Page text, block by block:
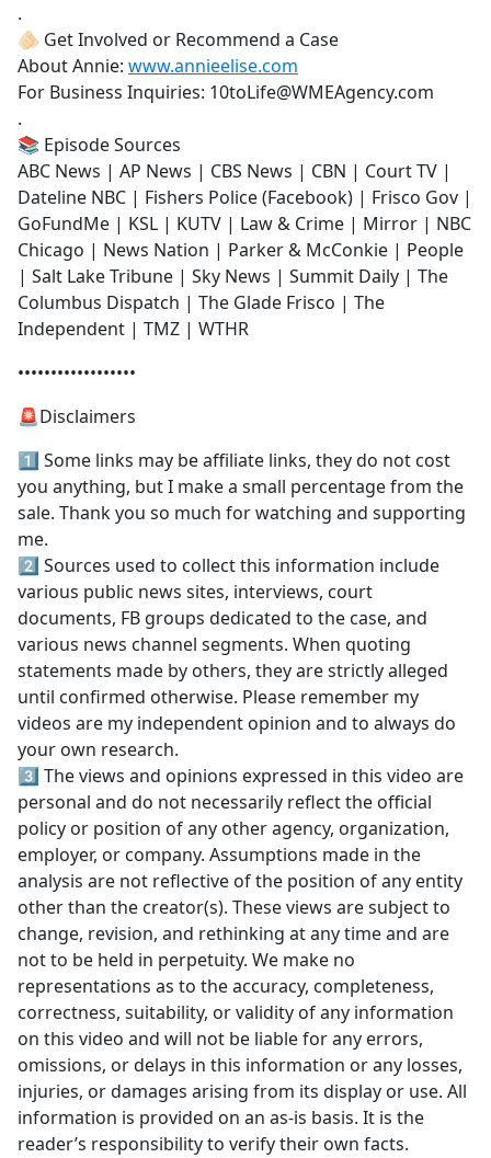
.
🫵🏻 Get Involved or Recommend a Case
About Annie: www.annieelise.com
For Business Inquiries: 10toLife@WMEAgency.com
.
📚 Episode Sources
ABC News | AP News | CBS News | CBN | Court TV |
Dateline NBC | Fishers Police (Facebook) | Frisco Gov |
GoFundMe | KSL | KUTV | Law & Crime | Mirror | NBC
Chicago | News Nation | Parker & McConkie | People
| Salt Lake Tribune | Sky News | Summit Daily | The
Columbus Dispatch | The Glade Frisco | The
Independent | TMZ | WTHR
••••••••••••••••••
🚨Disclaimers
1️⃣ Some links may be affiliate links, they do not cost
you anything, but I make a small percentage from the
sale. Thank you so much for watching and supporting
me.
2️⃣ Sources used to collect this information include
various public news sites, interviews, court
documents, FB groups dedicated to the case, and
various news channel segments. When quoting
statements made by others, they are strictly alleged
until confirmed otherwise. Please remember my
videos are my independent opinion and to always do
your own research.
3️⃣ The views and opinions expressed in this video are
personal and do not necessarily reflect the official
policy or position of any other agency, organization,
employer, or company. Assumptions made in the
analysis are not reflective of the position of any entity
other than the creator(s). These views are subject to
change, revision, and rethinking at any time and are
not to be held in perpetuity. We make no
representations as to the accuracy, completeness,
correctness, suitability, or validity of any information
on this video and will not be liable for any errors,
omissions, or delays in this information or any losses,
injuries, or damages arising from its display or use. All
information is provided on an as-is basis. It is the
reader’s responsibility to verify their own facts.